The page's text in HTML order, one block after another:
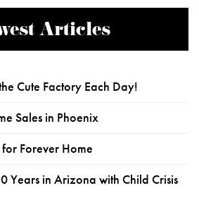
Articles
Cute Factory Each Day!
Sales in Phoenix
Forever Home
Years in Arizona with Child Crisis